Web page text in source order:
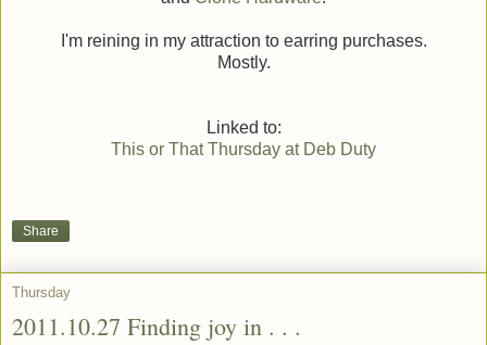
I'm reining in my attraction to earring purchases.
Mostly.
Linked to:
This or That Thursday at Deb Duty
Share
Thursday
2011.10.27 Finding joy in . . .